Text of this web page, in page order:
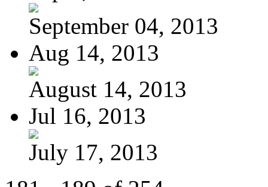
September 04, 2013
Aug 14, 2013
August 14, 2013
Jul 16, 2013
July 17, 2013